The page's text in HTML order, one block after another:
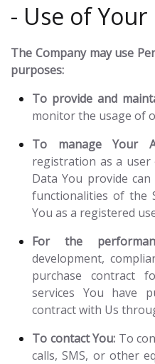
- Use of
The Company may use
purposes:
To provide and
monitor the usage of
To manage Your
registration as a user
Data You provide
functionalities of the
You as a registered
For the
development,
purchase contract
services You have
contract with Us
To contact You: To
calls, SMS, or other